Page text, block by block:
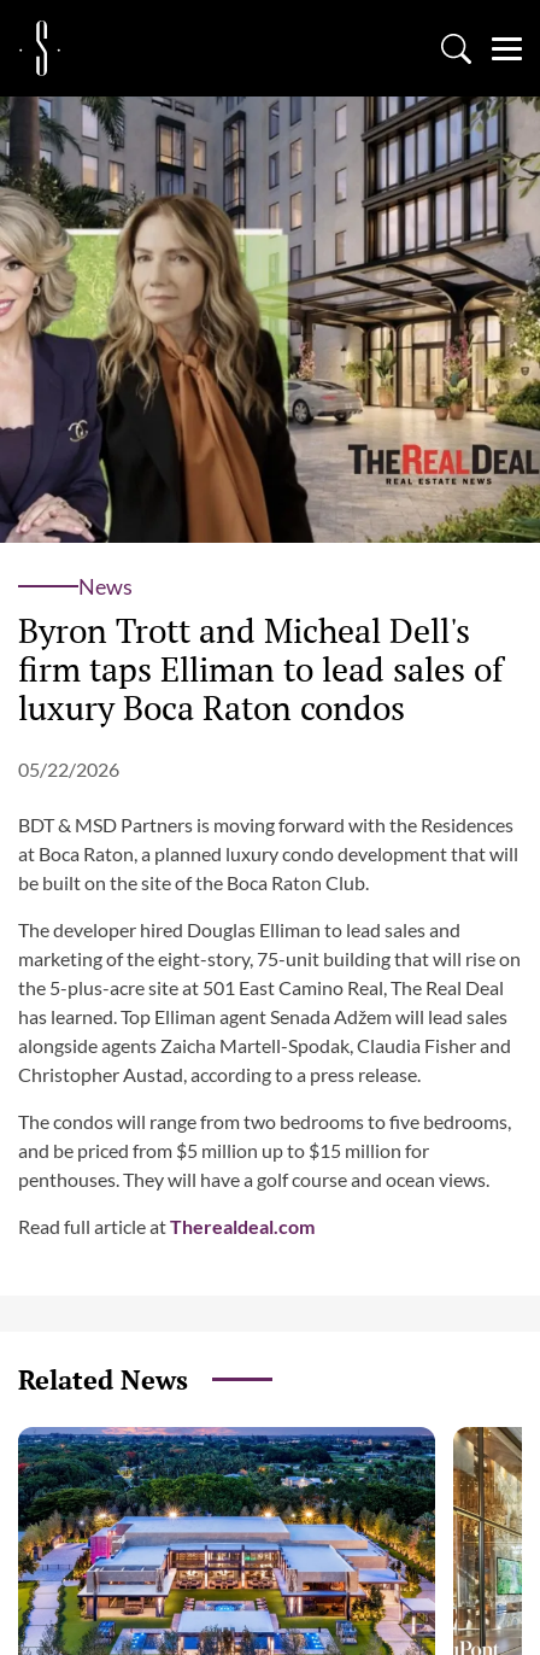
News
Byron Trott and Micheal Dell's
firm taps Elliman to lead sales of
luxury Boca Raton condos
05/22/2026
BDT & MSD Partners is moving forward with the Residences
at Boca Raton, a planned luxury condo development that will
be built on the site of the Boca Raton Club.
The developer hired Douglas Elliman to lead sales and
marketing of the eight-story, 75-unit building that will rise on
the 5-plus-acre site at 501 East Camino Real, The Real Deal
has learned. Top Elliman agent Senada Adžem will lead sales
alongside agents Zaicha Martell-Spodak, Claudia Fisher and
Christopher Austad, according to a press release.
The condos will range from two bedrooms to five bedrooms,
and be priced from $5 million up to $15 million for
penthouses. They will have a golf course and ocean views.
Read full article atTherealdeal.com
Related News